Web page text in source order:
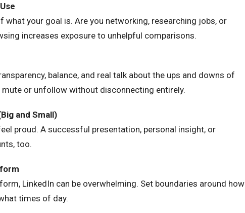
what your goal is. Are you networking, researching jobs, or
increases exposure to unhelpful comparisons.
balance, and real talk about the ups and downs of
or unfollow without disconnecting entirely.
and Small)
proud. A successful presentation, personal insight, or
too.
LinkedIn can be overwhelming. Set boundaries around how
times of day.